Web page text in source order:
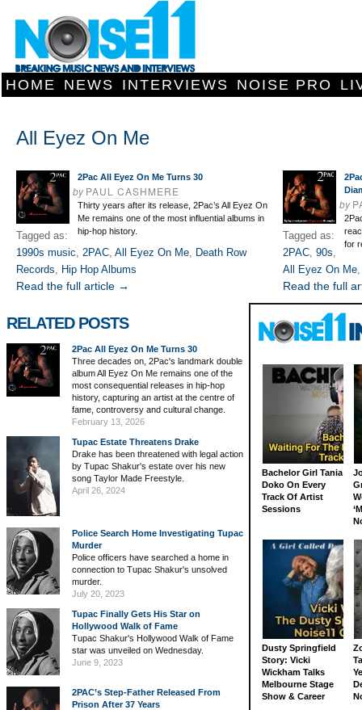
HOME NEWS INTERVIEWS NOISE PRO
All Eyez On Me
2Pac All Eyez On Me Turns 30
byPAUL CASHMERE
Thirty years after its release, 2Pac’s All Eyez On
Me remains one of the most influential albums in
hip-hop history.
Tagged as:
1990s music, 2PAC, All Eyez On Me, Death Row
Records, Hip Hop Albums
Read the full article →
by
for
Tagged as:
2PAC, 90s,
All Eyez On Me
Read the full
RELATED POSTS
2Pac All Eyez On Me Turns 30
Three decades on, 2Pac's landmark double
album All Eyez On Me remains one of the
most consequential releases in hip-hop
history, capturing an artist at the centre of
fame, controversy and cultural change.
February 13, 2026
Tupac Estate Threatens Drake
Drake has been threatened with legal action
by Tupac Shakur's estate over his new
song Taylor Made Freestyle.
April 26, 2024
Police Search Home Investigating Tupac
Murder
Police officers have searched a home in
connection to Tupac Shakur's unsolved
murder.
July 20, 2023
Tupac Finally Gets His Star on
Hollywood Walk of Fame
Tupac Shakur's Hollywood Walk of Fame
star was unveiled on Wednesday.
June 9, 2023
2PAC’s Step-Father Released From
Prison After 37 Years
Bachelor Girl Tania
Doko On Every
Track Of Artist
Sessions
Dusty Springfield
Story: Vicki
Wickham Talks
Melbourne Stage
Show & Career